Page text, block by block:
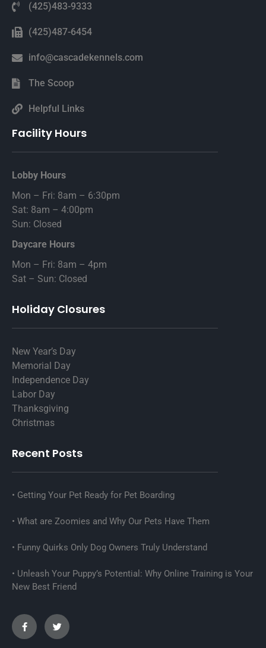
(425)483-9333
(425)487-6454
info@cascadekennels.com
The Scoop
Helpful Links
Facility Hours
Lobby Hours
Mon – Fri: 8am – 6:30pm
Sat: 8am – 4:00pm
Sun: Closed
Daycare Hours
Mon – Fri: 8am – 4pm
Sat – Sun: Closed
Holiday Closures
New Year’s Day
Memorial Day
Independence Day
Labor Day
Thanksgiving
Christmas
Recent Posts
Getting Your Pet Ready for Pet Boarding
What are Zoomies and Why Our Pets Have Them
Funny Quirks Only Dog Owners Truly Understand
Unleash Your Puppy’s Potential: Why Online Training is Your
New Best Friend